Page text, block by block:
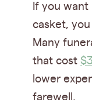
If you
casket,
Many
that cost
lower
farewell.